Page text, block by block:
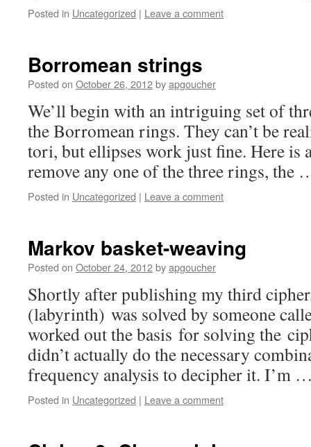
Posted in Uncategorized | Leave a comment
Borromean strings
Posted on October 26, 2012byapgoucher
We’ll begin with an intriguing set of
the Borromean rings. They can’t be
tori, but ellipses work just fine. Here is
remove any one of the three rings,
Posted in Uncategorized | Leave a comment
Markov basket-weaving
Posted on October 24, 2012byapgoucher
Shortly after publishing my third
(labyrinth) was solved by someone
worked out the basis for solving the
didn’t actually do the necessary
frequency analysis to decipher it. I’m
Posted in Uncategorized | Leave a comment